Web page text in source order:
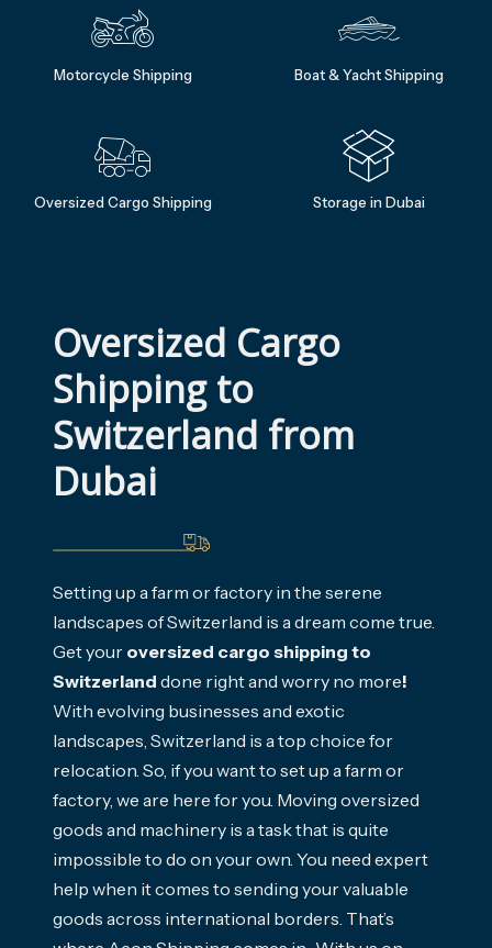
Motorcycle Shipping Boat & Yacht Shipping
Oversized Cargo Shipping Storage in Dubai
Oversized Cargo
Shipping to
Switzerland from
Dubai
Setting up a farm or factory in the serene
landscapes of Switzerland is a dream come true.
Get your oversized cargo shipping to
Switzerland done right and worry no more!
With evolving businesses and exotic
landscapes, Switzerland is a top choice for
relocation. So, if you want to set up a farm or
factory, we are here for you. Moving oversized
goods and machinery is a task that is quite
impossible to do on your own. You need expert
help when it comes to sending your valuable
goods across international borders. That’s